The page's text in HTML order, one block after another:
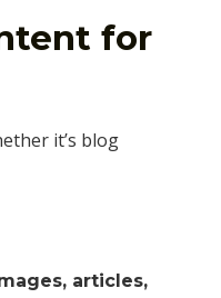
for
it’s blog
articles,